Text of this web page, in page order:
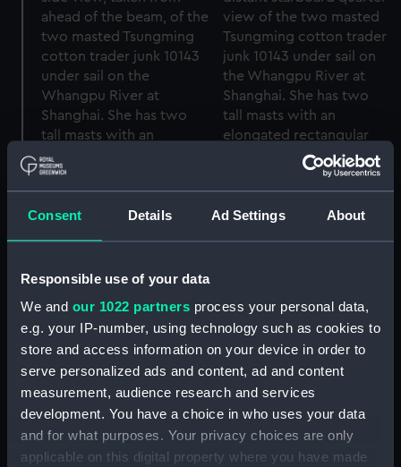
Consent Details Ad Settings About
Responsible use of your data
We and our 1022 partners process your personal data,
e.g. your IP-number, using technology such as cookies to
store and access information on your device in order to
serve personalized ads and content, ad and content
measurement, audience research and services
development. You have a choice in who uses your data
and for what purposes. Your privacy choices are only
applicable on this digital property where you have made
A starboard bow view of
the Tsungming cotton
trader type junk 10143
under sail of the
Whangpu River at
Shanghai (Rolled film
A slightly distant
starboard quarter view
of the Tsungming cotton
junk 10143 under sail in
the Whangpu River at